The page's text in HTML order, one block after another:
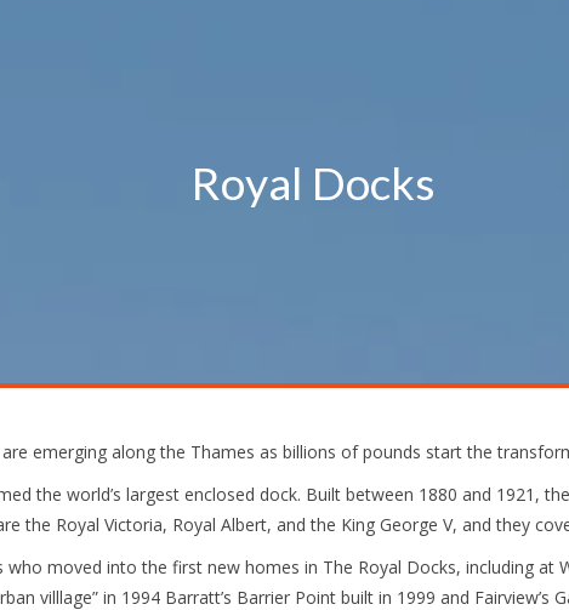
Royal Docks
emerging along the Thames as billions of pounds start the
the world’s largest enclosed dock. Built between 1880 and 1921,
the Royal Victoria, Royal Albert, and the King George V, and they
who moved into the first new homes in The Royal Docks, including at
villlage” in 1994 Barratt’s Barrier Point built in 1999 and Fairview’s